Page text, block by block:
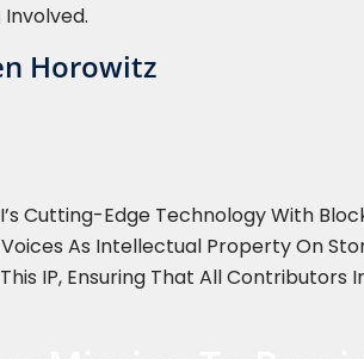
Horowitz
Cutting-Edge Technology With
As Intellectual Property On
IP, Ensuring That All